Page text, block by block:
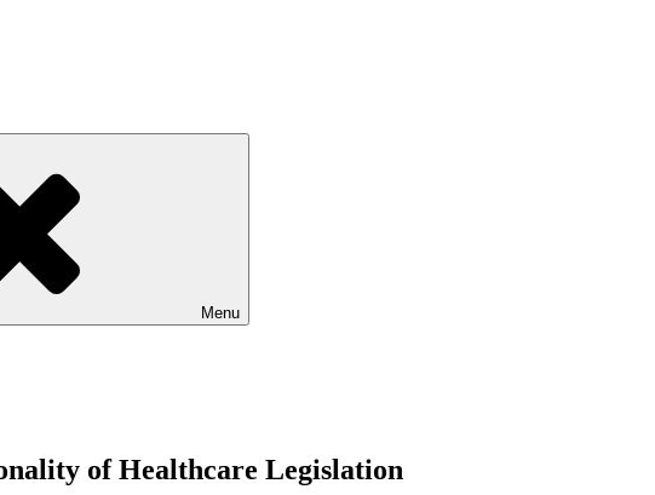
Menu
of Healthcare Legislation